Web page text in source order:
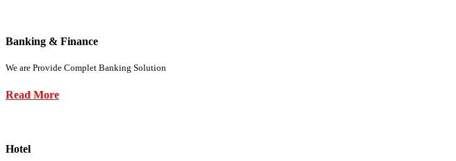
Banking & Finance
We are Provide Complet Banking Solution
Read More
Hotel